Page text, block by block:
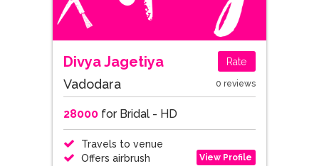
Divya Jagetiya Rate
Vadodara 0 reviews
28000for Bridal - HD
Travels to venue
Offers airbrush
View Profile